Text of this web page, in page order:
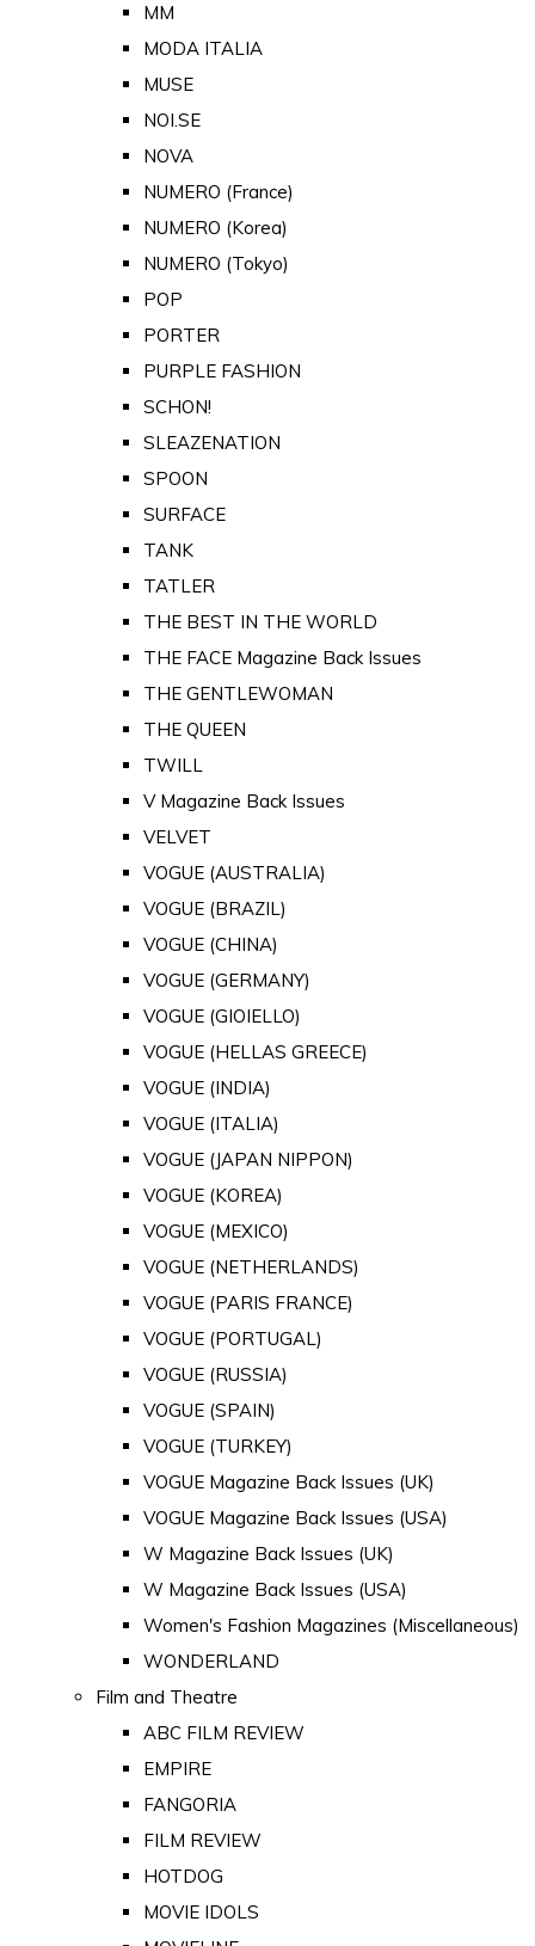
MM
MODA ITALIA
MUSE
NOI.SE
NOVA
NUMERO (France)
NUMERO (Korea)
NUMERO (Tokyo)
POP
PORTER
PURPLE FASHION
SCHON!
SLEAZENATION
SPOON
SURFACE
TANK
TATLER
THE BEST IN THE WORLD
THE FACE Magazine Back Issues
THE GENTLEWOMAN
THE QUEEN
TWILL
V Magazine Back Issues
VELVET
VOGUE (AUSTRALIA)
VOGUE (BRAZIL)
VOGUE (CHINA)
VOGUE (GERMANY)
VOGUE (GIOIELLO)
VOGUE (HELLAS GREECE)
VOGUE (INDIA)
VOGUE (ITALIA)
VOGUE (JAPAN NIPPON)
VOGUE (KOREA)
VOGUE (MEXICO)
VOGUE (NETHERLANDS)
VOGUE (PARIS FRANCE)
VOGUE (PORTUGAL)
VOGUE (RUSSIA)
VOGUE (SPAIN)
VOGUE (TURKEY)
VOGUE Magazine Back Issues (UK)
VOGUE Magazine Back Issues (USA)
W Magazine Back Issues (UK)
W Magazine Back Issues (USA)
Women's Fashion Magazines (Miscellaneous)
WONDERLAND
Film and Theatre
ABC FILM REVIEW
EMPIRE
FANGORIA
FILM REVIEW
HOTDOG
MOVIE IDOLS